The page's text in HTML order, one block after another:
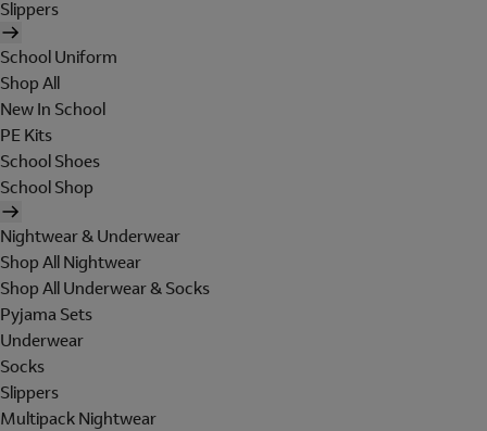
Slippers
School Uniform
Shop All
New In School
PE Kits
School Shoes
School Shop
Nightwear & Underwear
Shop All Nightwear
Shop All Underwear & Socks
Pyjama Sets
Underwear
Socks
Slippers
Multipack Nightwear